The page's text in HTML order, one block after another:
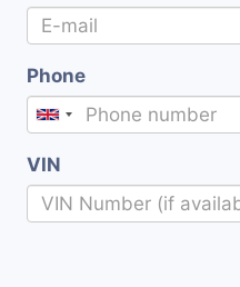
Phone
VIN